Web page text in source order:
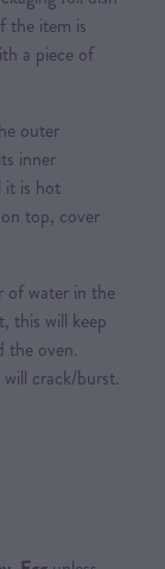
the item is
a piece of
outer
inner
it is hot
top, cover
of water in the
this will keep
the oven.
crack/burst.